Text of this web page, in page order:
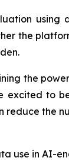
the
the
excited to
the
use in AI-